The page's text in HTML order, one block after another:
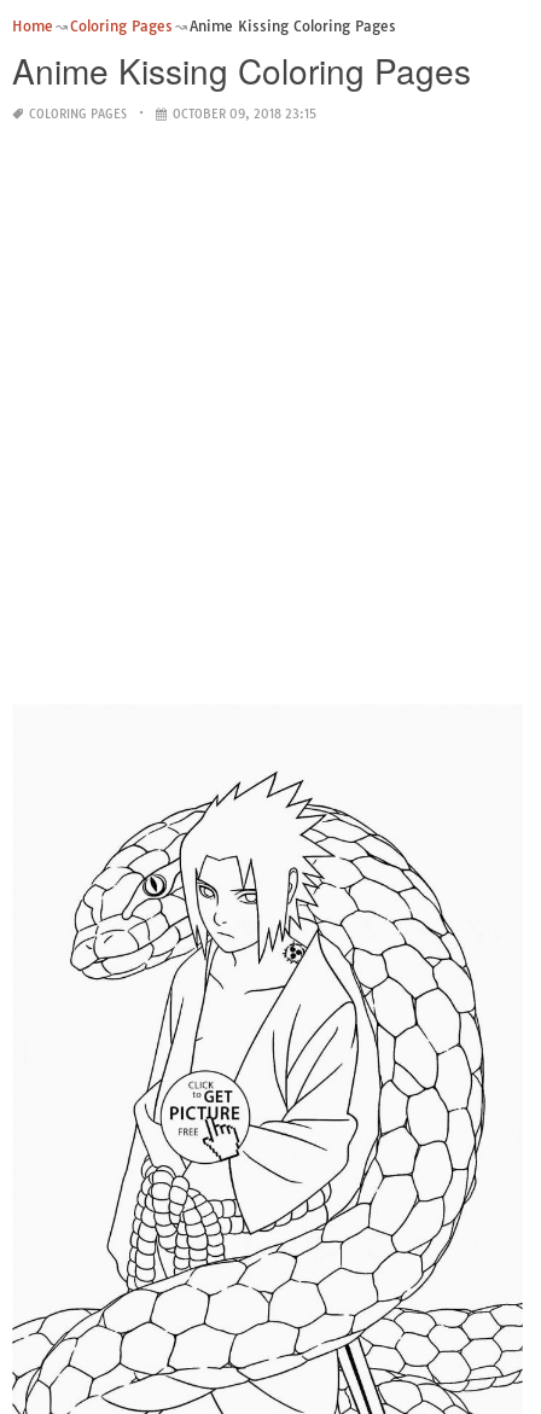
Home Coloring Pages Anime Kissing Coloring Pages
Anime Kissing Coloring Pages
COLORING PAGES OCTOBER 09, 2018 23:15